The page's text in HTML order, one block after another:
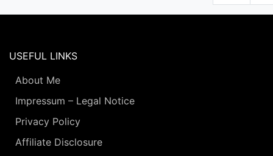
USEFUL LINKS
About Me
Impressum – Legal Notice
Privacy Policy
Affiliate Disclosure